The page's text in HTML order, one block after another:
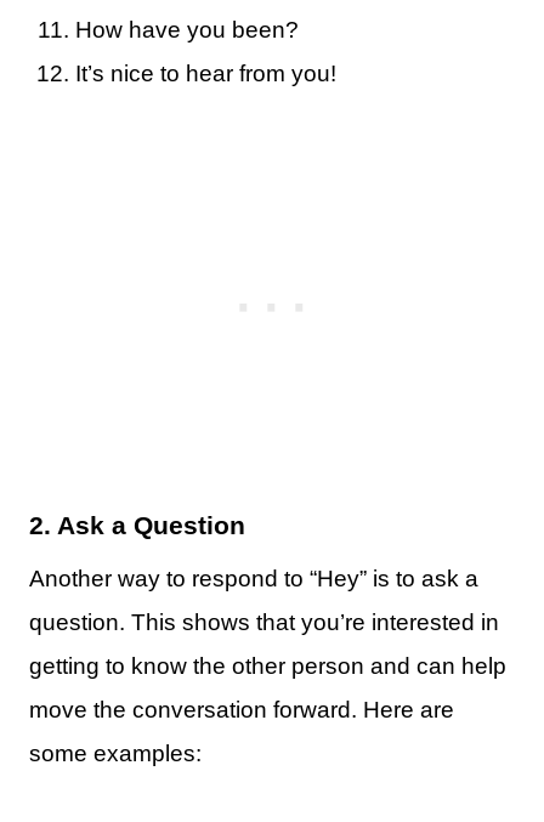
How have you been?
It’s nice to hear from you!
2. Ask a Question
Another way to respond to “Hey” is to ask a
question. This shows that you’re interested in
getting to know the other person and can help
move the conversation forward. Here are
some examples: